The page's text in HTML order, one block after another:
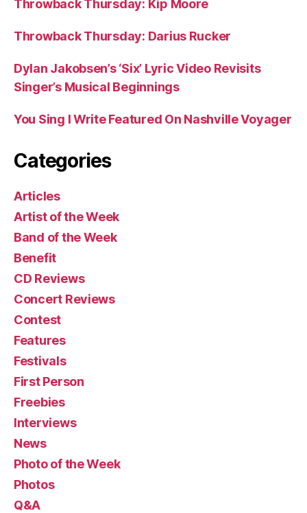
Throwback Thursday: Kip Moore
Throwback Thursday: Darius Rucker
Dylan Jakobsen’s ‘Six’ Lyric Video Revisits
Singer’s Musical Beginnings
You Sing I Write Featured On Nashville Voyager
Categories
Articles
Artist of the Week
Band of the Week
Benefit
CD Reviews
Concert Reviews
Contest
Features
Festivals
First Person
Freebies
Interviews
News
Photo of the Week
Photos
Q&A